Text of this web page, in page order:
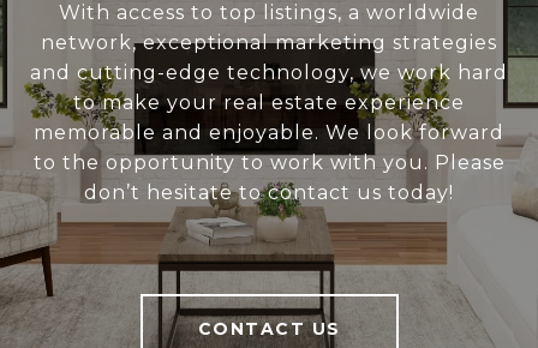
With access to top listings, a worldwide
network, exceptional marketing strategies
and cutting-edge technology, we work hard
to make your real estate experience
memorable and enjoyable. We look forward
to the opportunity to work with you. Please
don’t hesitate to contact us today!
CONTACT US